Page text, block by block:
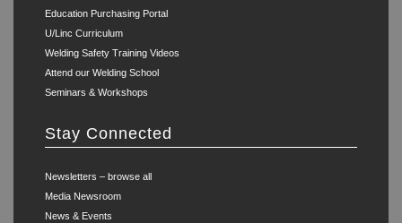
Education Purchasing Portal
U/Linc Curriculum
Welding Safety Training Videos
Attend our Welding School
Seminars & Workshops
Stay Connected
Newsletters – browse all
Media Newsroom
News & Events